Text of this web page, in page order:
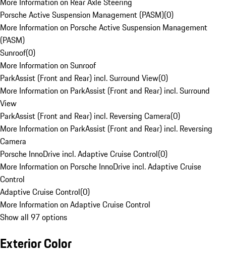
Porsche Active Suspension Management (PASM)(0)
More Information on Porsche Active Suspension Management
(PASM)
Sunroof(0)
More Information on Sunroof
ParkAssist (Front and Rear) incl. Surround View(0)
More Information on ParkAssist (Front and Rear) incl. Surround
View
ParkAssist (Front and Rear) incl. Reversing Camera(0)
More Information on ParkAssist (Front and Rear) incl. Reversing
Camera
Porsche InnoDrive incl. Adaptive Cruise Control(0)
More Information on Porsche InnoDrive incl. Adaptive Cruise
Control
Adaptive Cruise Control(0)
More Information on Adaptive Cruise Control
Show all 97 options
Exterior Color